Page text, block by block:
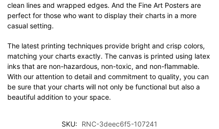
clean lines and wrapped edges. And the Fine Art Posters are
perfect for those who want to display their charts in a more
casual setting.
The latest printing techniques provide bright and crisp colors,
matching your charts exactly. The canvas is printed using latex
inks that are non-hazardous, non-toxic, and non-flammable.
With our attention to detail and commitment to quality, you can
be sure that your charts will not only be functional but also a
beautiful addition to your space.
SKU:
RNC-3deec6f5-107241